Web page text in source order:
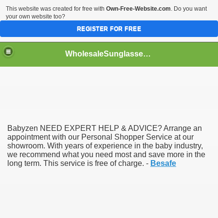
WholesaleSunglasses3b
Babyzen NEED EXPERT HELP & ADVICE? Arrange an
appointment with our Personal Shopper Service at our
showroom. With years of experience in the baby industry,
we recommend what you need most and save more in the
long term. This service is free of charge. - Besafe
This website was created for free with Own-Free-Website.com. Do you want
your own website too?
REGISTER FOR FREE